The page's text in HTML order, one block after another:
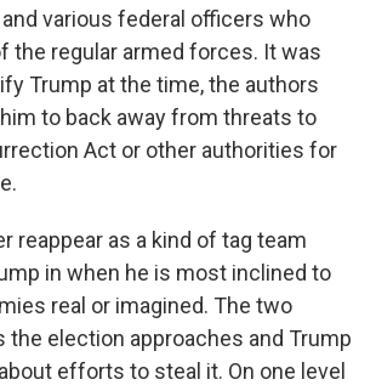
and various federal officers who
the regular armed forces. It was
Trump at the time, the authors
to back away from threats to
Act or other authorities for
reappear as a kind of tag team
in when he is most inclined to
real or imagined. The two
the election approaches and Trump
efforts to steal it. On one level